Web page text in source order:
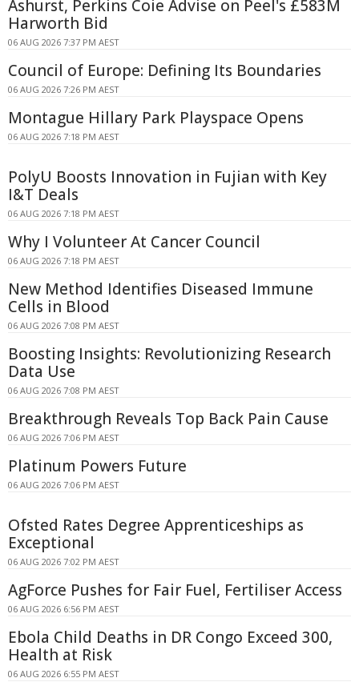
Ashurst, Perkins Coie Advise on Peel's £583M
Harworth Bid
06 AUG 2026 7:37 PM AEST
Council of Europe: Defining Its Boundaries
06 AUG 2026 7:26 PM AEST
Montague Hillary Park Playspace Opens
06 AUG 2026 7:18 PM AEST
PolyU Boosts Innovation in Fujian with Key
I&T Deals
06 AUG 2026 7:18 PM AEST
Why I Volunteer At Cancer Council
06 AUG 2026 7:18 PM AEST
New Method Identifies Diseased Immune
Cells in Blood
06 AUG 2026 7:08 PM AEST
Boosting Insights: Revolutionizing Research
Data Use
06 AUG 2026 7:08 PM AEST
Breakthrough Reveals Top Back Pain Cause
06 AUG 2026 7:06 PM AEST
Platinum Powers Future
06 AUG 2026 7:06 PM AEST
Ofsted Rates Degree Apprenticeships as
Exceptional
06 AUG 2026 7:02 PM AEST
AgForce Pushes for Fair Fuel, Fertiliser Access
06 AUG 2026 6:56 PM AEST
Ebola Child Deaths in DR Congo Exceed 300,
Health at Risk
06 AUG 2026 6:55 PM AEST